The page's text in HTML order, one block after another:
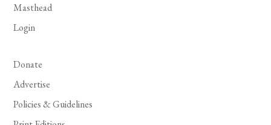
Masthead
Login
Donate
Advertise
Policies & Guidelines